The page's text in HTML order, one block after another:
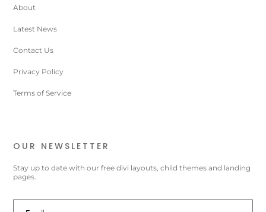
About
Latest News
Contact Us
Privacy Policy
Terms of Service
OUR NEWSLETTER
Stay up to date with our free divi layouts, child themes and landing
pages.